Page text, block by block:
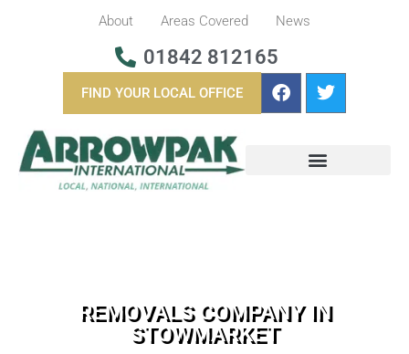
About Areas Covered News
01842 812165
FIND YOUR LOCAL OFFICE
REMOVALS COMPANY IN
STOWMARKET